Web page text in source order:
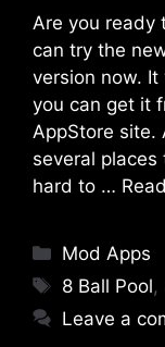
Are you ready
can try the
version now.
you can get it
AppStore site.
several
hard to …
Categories
Mod Apps
Tags
8 Ball Pool,
Leave a